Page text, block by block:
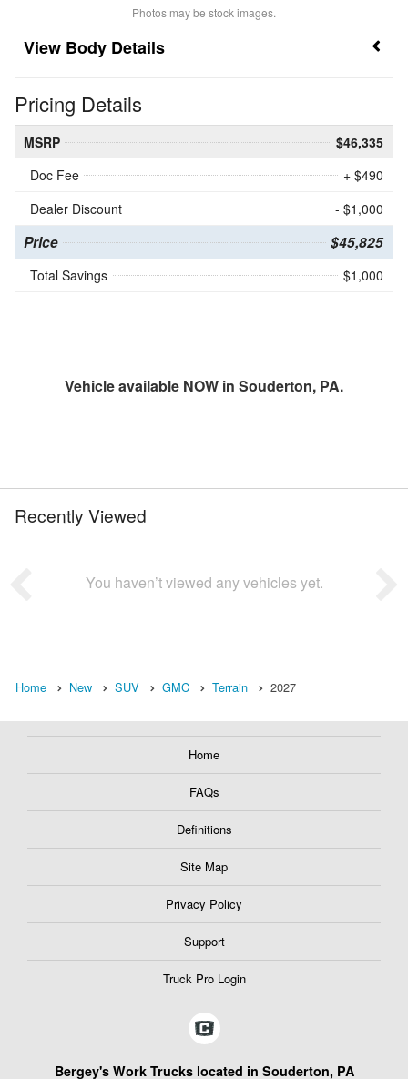
Photos may be stock images.
Body Details
Pricing Details
MSRP
$46,335
Doc Fee
+ $490
Dealer Discount
- $1,000
Price $45,825
Total Savings $1,000
Vehicle available NOW in Souderton, PA.
Recently Viewed
You haven’t viewed any vehicles yet.
Home New SUV GMC Terrain 2027
Home
FAQs
Definitions
Site Map
Privacy Policy
Support
Truck Pro Login
Bergey's Work Trucks located in Souderton, PA